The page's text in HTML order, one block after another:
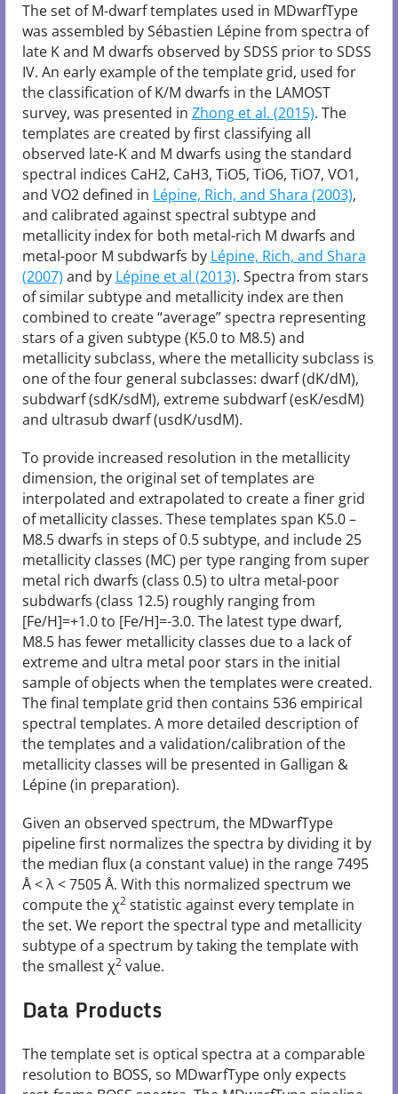
The set of M-dwarf templates used in MDwarfType
was assembled by Sébastien Lépine from spectra of
late K and M dwarfs observed by SDSS prior to SDSS
IV. An early example of the template grid, used for
the classification of K/M dwarfs in the LAMOST
survey, was presented in Zhong et al. (2015). The
templates are created by first classifying all
observed late-K and M dwarfs using the standard
spectral indices CaH2, CaH3, TiO5, TiO6, TiO7, VO1,
and VO2 defined in Lépine, Rich, and Shara (2003),
and calibrated against spectral subtype and
metallicity index for both metal-rich M dwarfs and
metal-poor M subdwarfs by Lépine, Rich, and Shara
(2007) and by Lépine et al (2013). Spectra from stars
of similar subtype and metallicity index are then
combined to create “average” spectra representing
stars of a given subtype (K5.0 to M8.5) and
metallicity subclass, where the metallicity subclass is
one of the four general subclasses: dwarf (dK/dM),
subdwarf (sdK/sdM), extreme subdwarf (esK/esdM)
and ultrasub dwarf (usdK/usdM).
To provide increased resolution in the metallicity
dimension, the original set of templates are
interpolated and extrapolated to create a finer grid
of metallicity classes. These templates span K5.0 –
M8.5 dwarfs in steps of 0.5 subtype, and include 25
metallicity classes (MC) per type ranging from super
metal rich dwarfs (class 0.5) to ultra metal-poor
subdwarfs (class 12.5) roughly ranging from
[Fe/H]=+1.0 to [Fe/H]=-3.0. The latest type dwarf,
M8.5 has fewer metallicity classes due to a lack of
extreme and ultra metal poor stars in the initial
sample of objects when the templates were created.
The final template grid then contains 536 empirical
spectral templates. A more detailed description of
the templates and a validation/calibration of the
metallicity classes will be presented in Galligan &
Lépine (in preparation).
Given an observed spectrum, the MDwarfType
pipeline first normalizes the spectra by dividing it by
the median flux (a constant value) in the range 7495
Å < λ < 7505 Å. With this normalized spectrum we
compute the χ2statistic against every template in
the set. We report the spectral type and metallicity
subtype of a spectrum by taking the template with
the smallest χ2value.
Data Products
The template set is optical spectra at a comparable
resolution to BOSS, so MDwarfType only expects